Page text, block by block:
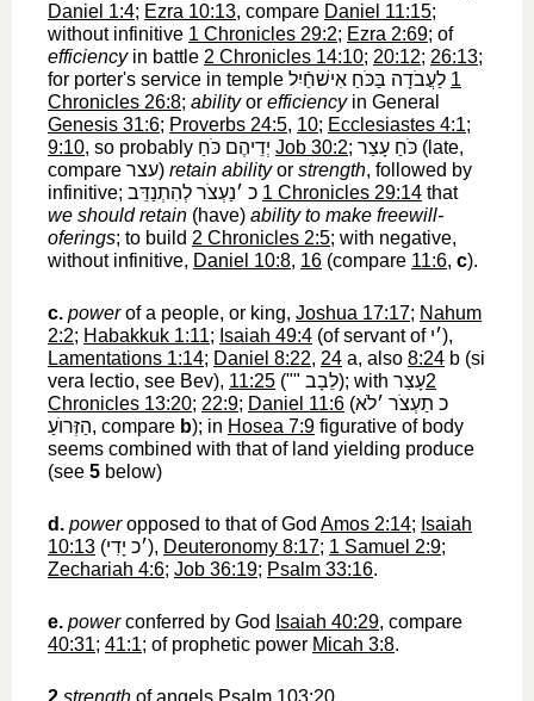
Daniel 1:4; Ezra 10:13, compare Daniel 11:15;
without infinitive 1 Chronicles 29:2; Ezra 2:69; of
efficiencyin battle 2 Chronicles 14:10; 20:12; 26:13;
for porter's service in temple לַעֲבֹדָה בַּכֹּחַ אִישׁחַֿיִל 1
Chronicles 26:8; abilityor efficiencyin General
Genesis 31:6; Proverbs 24:5, 10; Ecclesiastes 4:1;
9:10, so probably יְדֵיהֶם כֹּחַ Job 30:2; כֹּחַ עָצַר ‎ (late,
compare עצר‎) retain abilityor strength, followed by
infinitive; כ ׳נַעְצֹר לְהִתְנַדֵּב 1 Chronicles 29:14 that
we should retain (have) ability to make freewill-
oferings; to build 2 Chronicles 2:5; with negative,
without infinitive, Daniel 10:8, 16 (compare 11:6, c).
c. powerof a people, or king, Joshua 17:17; Nahum
2:2; Habakkuk 1:11; Isaiah 49:4 (of servant of ׳י‎),
Lamentations 1:14; Daniel 8:22, 24 a, also 8:24 b (si
vera lectio, see Bev), 11:25 ("" לֵבָב‎); with עָצַר2
Chronicles 13:20; 22:9; Daniel 11:6 (כ תַעְצֹר ׳לֹא
הַזְּרוֺעַ‎, compare b); in Hosea 7:9 figurative of body
seems combined with that of land yielding produce
(see 5 below)
d. poweropposed to that of God Amos 2:14; Isaiah
10:13 (׳כ יָדִי‎), Deuteronomy 8:17; 1 Samuel 2:9;
Zechariah 4:6; Job 36:19; Psalm 33:16.
e. powerconferred by God Isaiah 40:29, compare
40:31; 41:1; of prophetic power Micah 3:8.
2 strength of angels Psalm 103:20